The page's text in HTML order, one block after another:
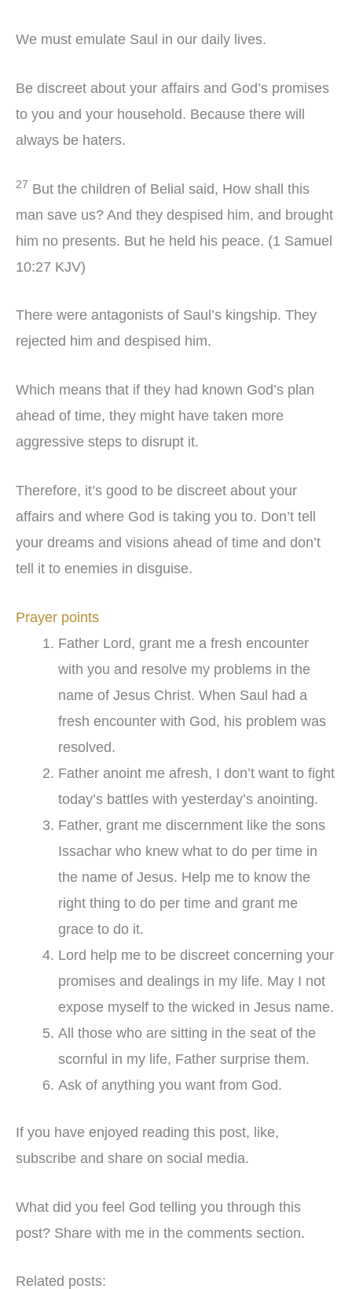
We must emulate Saul in our daily lives.
Be discreet about your affairs and God’s promises
to you and your household. Because there will
always be haters.
27 But the children of Belial said, How shall this
man save us? And they despised him, and brought
him no presents. But he held his peace. (1 Samuel
10:27 KJV)
There were antagonists of Saul’s kingship. They
rejected him and despised him.
Which means that if they had known God’s plan
ahead of time, they might have taken more
aggressive steps to disrupt it.
Therefore, it’s good to be discreet about your
affairs and where God is taking you to. Don’t tell
your dreams and visions ahead of time and don’t
tell it to enemies in disguise.
Prayer points
Father Lord, grant me a fresh encounter
with you and resolve my problems in the
name of Jesus Christ. When Saul had a
fresh encounter with God, his problem was
resolved.
Father anoint me afresh, I don’t want to fight
today’s battles with yesterday’s anointing.
Father, grant me discernment like the sons
Issachar who knew what to do per time in
the name of Jesus. Help me to know the
right thing to do per time and grant me
grace to do it.
Lord help me to be discreet concerning your
promises and dealings in my life. May I not
expose myself to the wicked in Jesus name.
All those who are sitting in the seat of the
scornful in my life, Father surprise them.
Ask of anything you want from God.
If you have enjoyed reading this post, like,
subscribe and share on social media.
What did you feel God telling you through this
post? Share with me in the comments section.
Related posts: